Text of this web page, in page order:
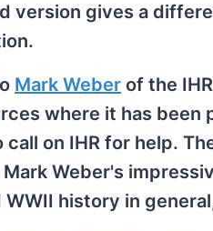
version gives a
Mark Weber of the
where it has
on IHR for help.
Weber's
WWII history in